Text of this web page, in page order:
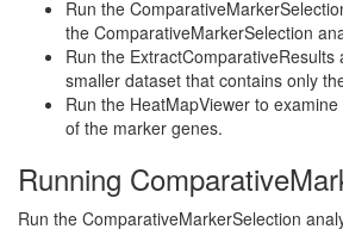
Run the
the ComparativeMarkerSelection
Run the ExtractComparativeResults
smaller dataset that contains only
Run the HeatMapViewer to
of the marker genes.
Running
Run the ComparativeMarkerSelection